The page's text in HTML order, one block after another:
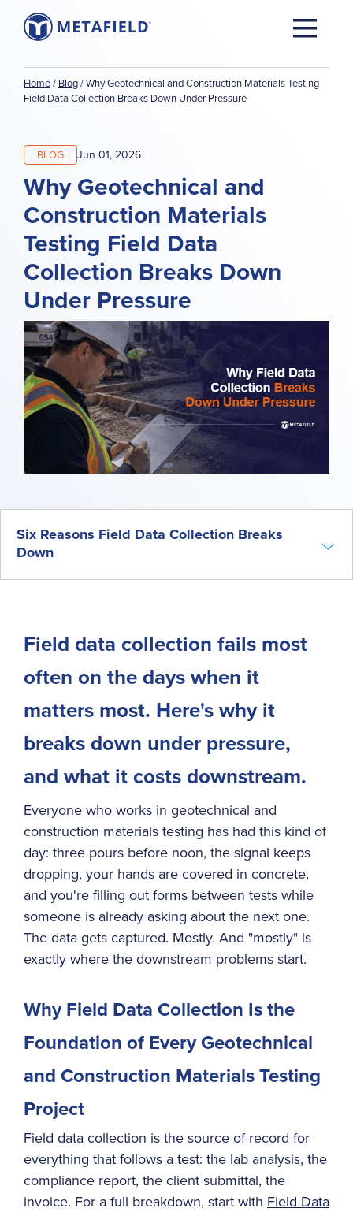
Home/ Blog/Why Geotechnical and Construction Materials Testing
Field Data Collection Breaks Down Under Pressure
BLOG Jun 01, 2026
Why Geotechnical and
Construction Materials
Testing Field Data
Collection Breaks Down
Under Pressure
Six Reasons Field Data Collection Breaks
Down
The Real Cost of Field Data Collection Failures
Common Workarounds for Field Data Collection Problems
What Better Field Data Collection Looks Like
How MetaField Supports Field Data Collection
Learn More About MetaField
Field data collection fails most
often on the days when it
matters most. Here's why it
breaks down under pressure,
and what it costs downstream.
Everyone who works in geotechnical and
construction materials testing has had this kind of
day: three pours before noon, the signal keeps
dropping, your hands are covered in concrete,
and you're filling out forms between tests while
someone is already asking about the next one.
The data gets captured. Mostly. And "mostly" is
exactly where the downstream problems start.
Why Field Data Collection Is the
Foundation of Every Geotechnical
and Construction Materials Testing
Project
Field data collection is the source of record for
everything that follows a test: the lab analysis, the
compliance report, the client submittal, the
invoice. For a full breakdown, start with Field Data